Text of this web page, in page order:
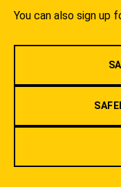
You can also sign up